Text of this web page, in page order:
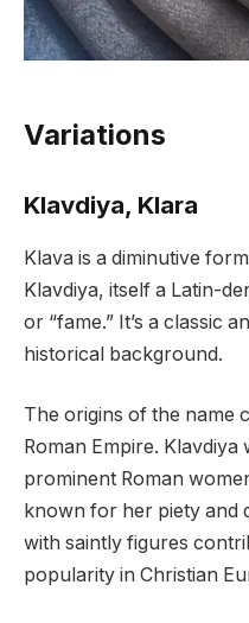
Variations
Klavdiya, Klara
Klava is a diminutive
Klavdiya, itself a Latin-
or “fame.” It’s a classic
historical background.
The origins of the name
Roman Empire. Klavdiya
prominent Roman
known for her piety and
with saintly figures
popularity in Christian